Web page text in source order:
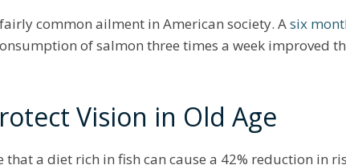
common ailment in American society. Asix
of salmon three times a week improved
Vision in Old Age
that a diet rich in fish can cause a 42% reduction in